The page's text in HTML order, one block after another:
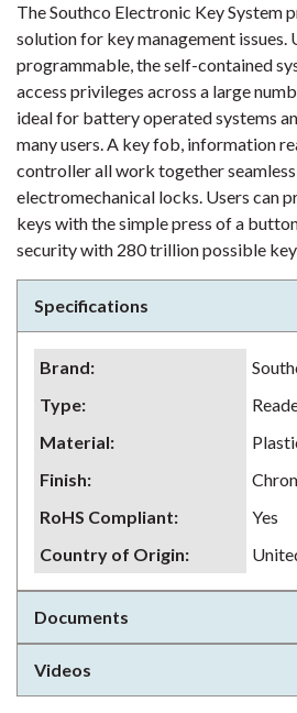
The Southco Electronic Key System
solution for key management issues.
programmable, the self-contained
access privileges across a large
ideal for battery operated systems
many users. A key fob, information
controller all work together
electromechanical locks. Users can
keys with the simple press of a
security with 280 trillion possible
Specifications
Brand:
Type:
Material:
Finish:
RoHS Compliant:
Yes
Country of Origin:
Documents
Videos